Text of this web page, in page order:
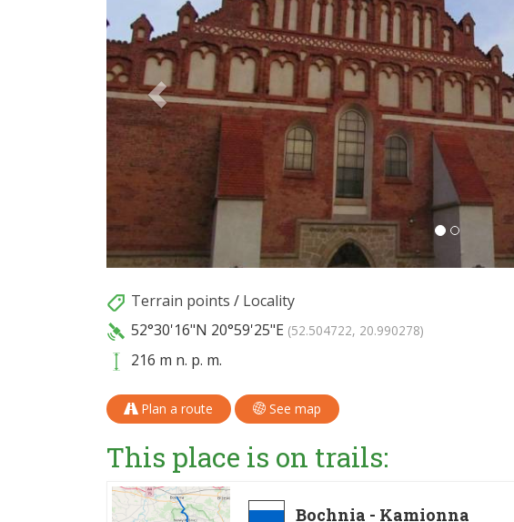
Terrain points / Locality
52°30'16"N 20°59'25"E (52.504722, 20.990278)
216 m n. p. m.
Plan a route See map
This place is on trails:
Bochnia - Kamionna